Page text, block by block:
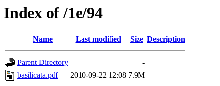
Index of /1e/94
Name Last modified Size Description
Parent Directory
-
basilicata.pdf
2010-09-22 12:08 7.9M